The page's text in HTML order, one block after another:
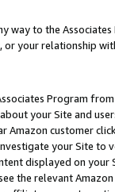
way to the
or your relationship
Program
your Site and
Amazon customer
your Site
displayed on
the relevant